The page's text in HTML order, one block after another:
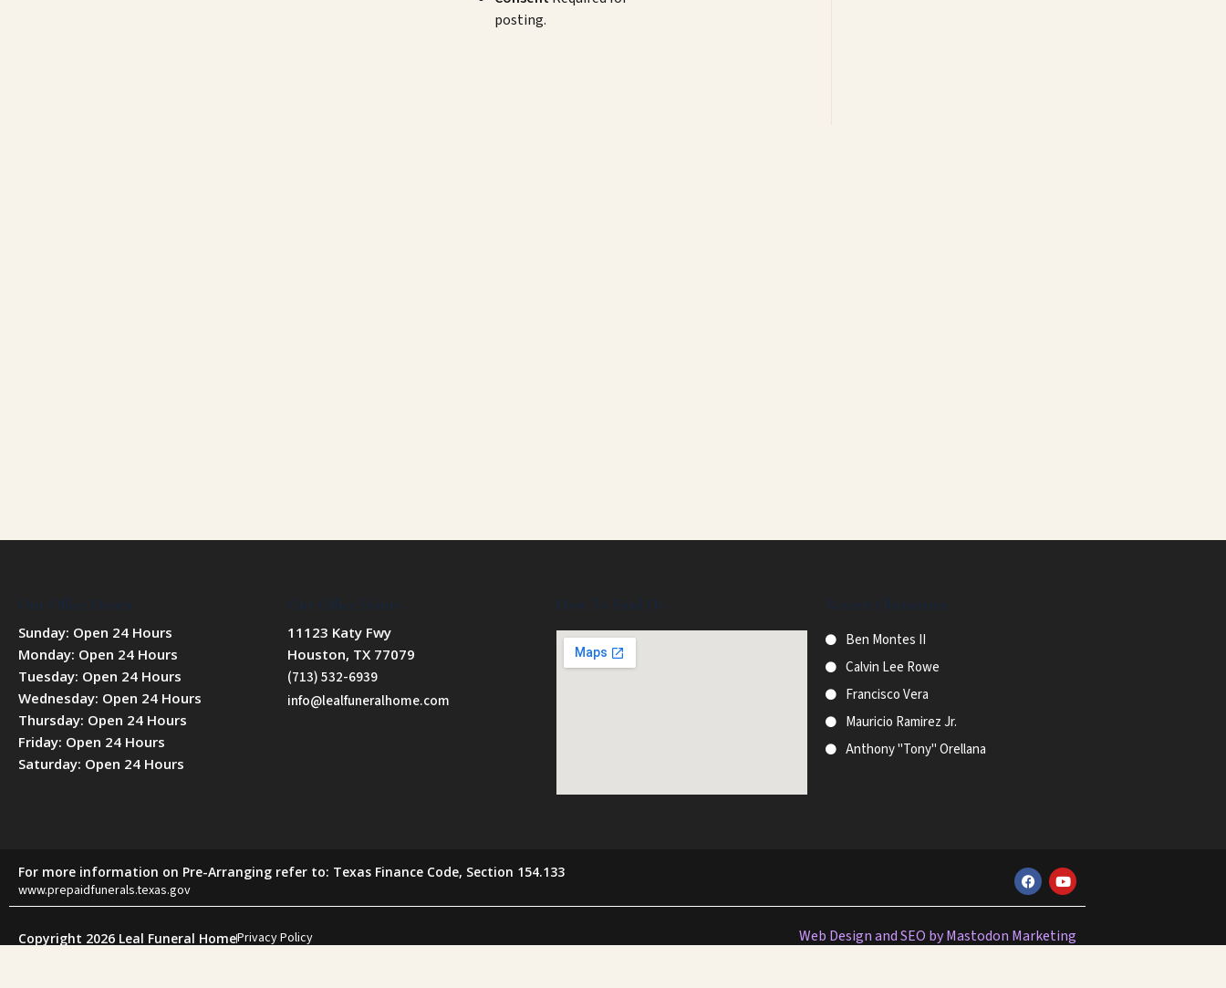
posting.
Our Office Hours
Sunday: Open 24 Hours
Monday: Open 24 Hours
Tuesday: Open 24 Hours
Wednesday: Open 24 Hours
Thursday: Open 24 Hours
Friday: Open 24 Hours
Saturday: Open 24 Hours
Our Office Hours
11123 Katy Fwy
Houston, TX 77079
(713) 532-6939
info@lealfuneralhome.com
How To Find Us Recent Obituaries
Ben Montes II
Calvin Lee Rowe
Francisco Vera
Mauricio Ramirez Jr.
Anthony "Tony" Orellana
For more information on Pre-Arranging refer to: Texas Finance Code, Section 154.133
www.prepaidfunerals.texas.gov
F
a
c
o
Y
o
u
b
Copyright 2026 Leal Funeral HomePrivacy Policy Web Design and SEO by Mastodon Marketing